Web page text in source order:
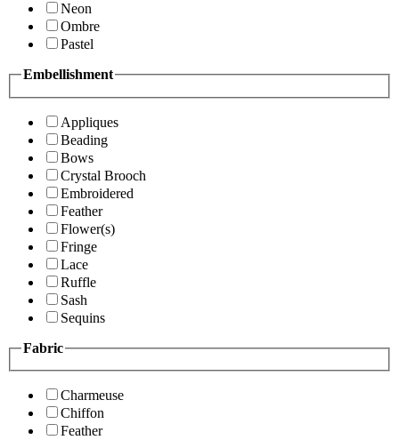
Neon
Ombre
Pastel
Embellishment
Appliques
Beading
Bows
Crystal Brooch
Embroidered
Feather
Flower(s)
Fringe
Lace
Ruffle
Sash
Sequins
Fabric
Charmeuse
Chiffon
Feather